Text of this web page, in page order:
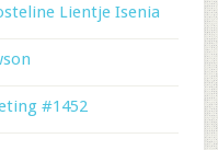
Lientje Isenia
#1452